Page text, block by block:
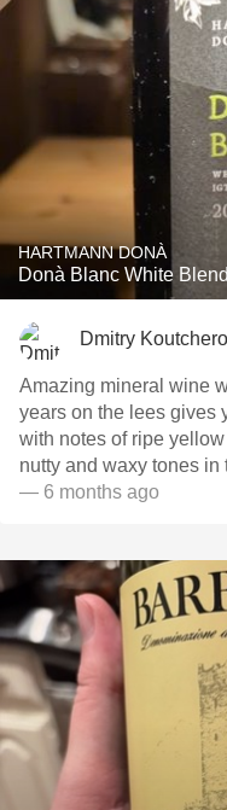
HARTMANN DONÀ
Donà Blanc White
Dmitry
Amazing mineral wine
years on the lees gives
with notes of ripe
nutty and waxy tones
— 6 months ago